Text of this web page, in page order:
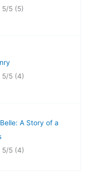
5/5 (5)
5/5 (4)
A Story of a
5/5 (4)